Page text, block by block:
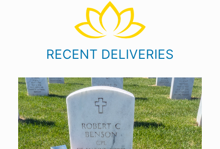
RECENT DELIVERIES